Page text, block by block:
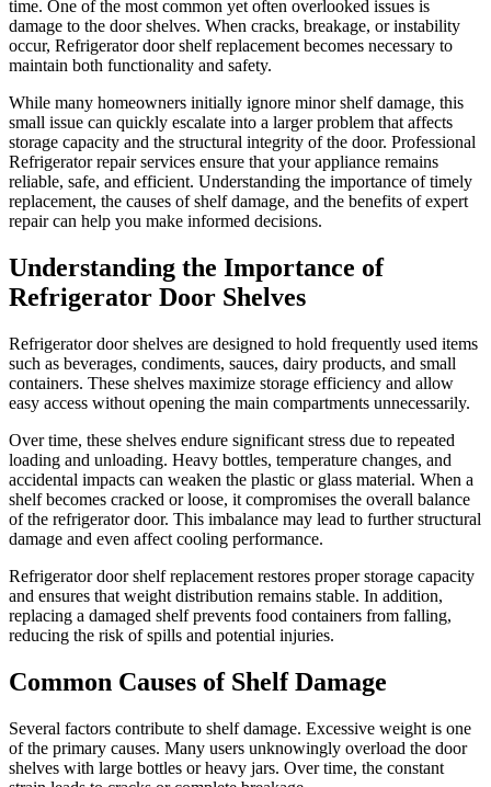
time. One of the most common yet often overlooked issues is
damage to the door shelves. When cracks, breakage, or instability
occur, Refrigerator door shelf replacement becomes necessary to
maintain both functionality and safety.
While many homeowners initially ignore minor shelf damage, this
small issue can quickly escalate into a larger problem that affects
storage capacity and the structural integrity of the door. Professional
Refrigerator repair services ensure that your appliance remains
reliable, safe, and efficient. Understanding the importance of timely
replacement, the causes of shelf damage, and the benefits of expert
repair can help you make informed decisions.
Understanding the Importance of
Refrigerator Door Shelves
Refrigerator door shelves are designed to hold frequently used items
such as beverages, condiments, sauces, dairy products, and small
containers. These shelves maximize storage efficiency and allow
easy access without opening the main compartments unnecessarily.
Over time, these shelves endure significant stress due to repeated
loading and unloading. Heavy bottles, temperature changes, and
accidental impacts can weaken the plastic or glass material. When a
shelf becomes cracked or loose, it compromises the overall balance
of the refrigerator door. This imbalance may lead to further structural
damage and even affect cooling performance.
Refrigerator door shelf replacement restores proper storage capacity
and ensures that weight distribution remains stable. In addition,
replacing a damaged shelf prevents food containers from falling,
reducing the risk of spills and potential injuries.
Common Causes of Shelf Damage
Several factors contribute to shelf damage. Excessive weight is one
of the primary causes. Many users unknowingly overload the door
shelves with large bottles or heavy jars. Over time, the constant